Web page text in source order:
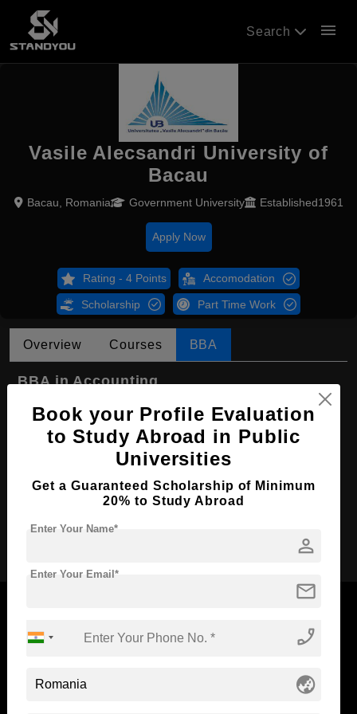
Search menu
Vasile Alecsandri University of
Bacau
Bacau, Romania Government University Established1961
Apply Now
Rating - 4 Points Accomodation
Scholarship Part Time Work
Overview Courses BBA
BBA in Accounting
Course Level: Bachelor's
Course Duration: 3 Years
Course Language English
Required Degree Class 12th
Apply Now
Standyou
Book your Profile Evaluation
to Study Abroad in Public
Universities
Get a Guaranteed Scholarship of Minimum
20% to Study Abroad
person
Enter Your Name*
mail
Enter Your Email*
phone_enabled
globe_asia